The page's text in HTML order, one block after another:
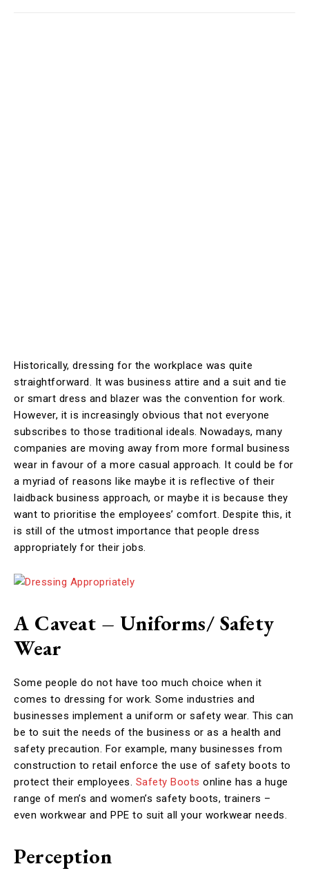
Historically, dressing for the workplace was quite
straightforward. It was business attire and a suit and tie
or smart dress and blazer was the convention for work.
However, it is increasingly obvious that not everyone
subscribes to those traditional ideals. Nowadays, many
companies are moving away from more formal business
wear in favour of a more casual approach. It could be for
a myriad of reasons like maybe it is reflective of their
laidback business approach, or maybe it is because they
want to prioritise the employees’ comfort. Despite this, it
is still of the utmost importance that people dress
appropriately for their jobs.
A Caveat – Uniforms/ Safety
Wear
Some people do not have too much choice when it
comes to dressing for work. Some industries and
businesses implement a uniform or safety wear. This can
be to suit the needs of the business or as a health and
safety precaution. For example, many businesses from
construction to retail enforce the use of safety boots to
protect their employees. Safety Boots online has a huge
range of men’s and women’s safety boots, trainers –
even workwear and PPE to suit all your workwear needs.
Perception